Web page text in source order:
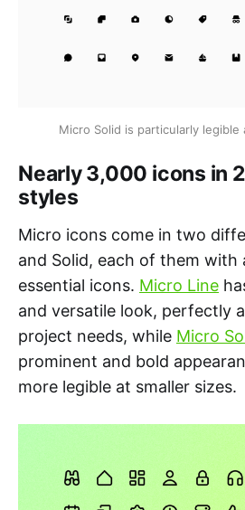
Micro Solid is particularly legible
Nearly 3,000 icons in
styles
Micro icons come in two
and Solid, each of them with
essential icons. Micro Line
and versatile look, perfectly
project needs, while Micro
prominent and bold
more legible at smaller sizes.